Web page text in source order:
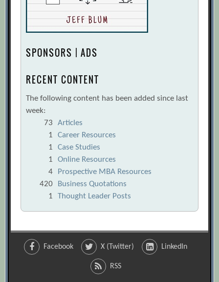
SPONSORS | ADS
RECENT CONTENT
The following content has been added since last
week:
73
Articles
1
Career Resources
1
Case Studies
1
Online Resources
4
Prospective MBA Resources
420
Business Quotations
1
Thought Leader Posts
Facebook X (Twitter) LinkedIn
RSS